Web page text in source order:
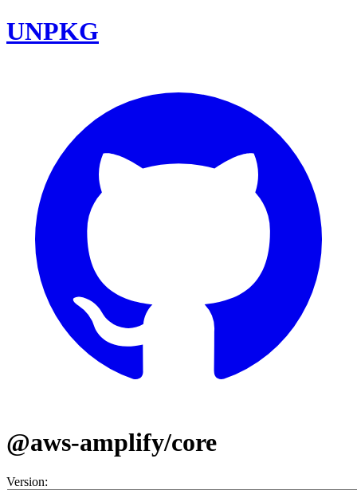
UNPKG
@aws-amplify/core
Version: